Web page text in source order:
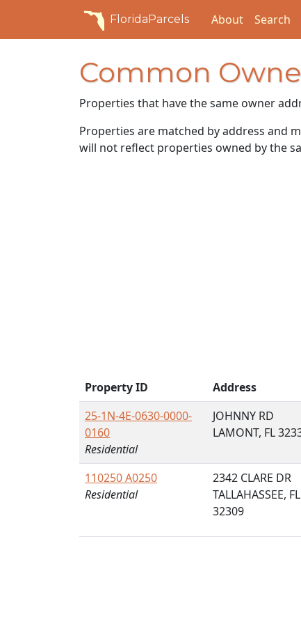
FloridaParcels About Search
Common
Properties that have the same owner
Properties are matched by address and
will not reflect properties owned by the
Property ID Address
25-1N-4E-0630-0000-
0160
Residential
JOHNNY RD
LAMONT, FL
110250 A0250
Residential
2342 CLARE DR
TALLAHASSEE, FL
32309